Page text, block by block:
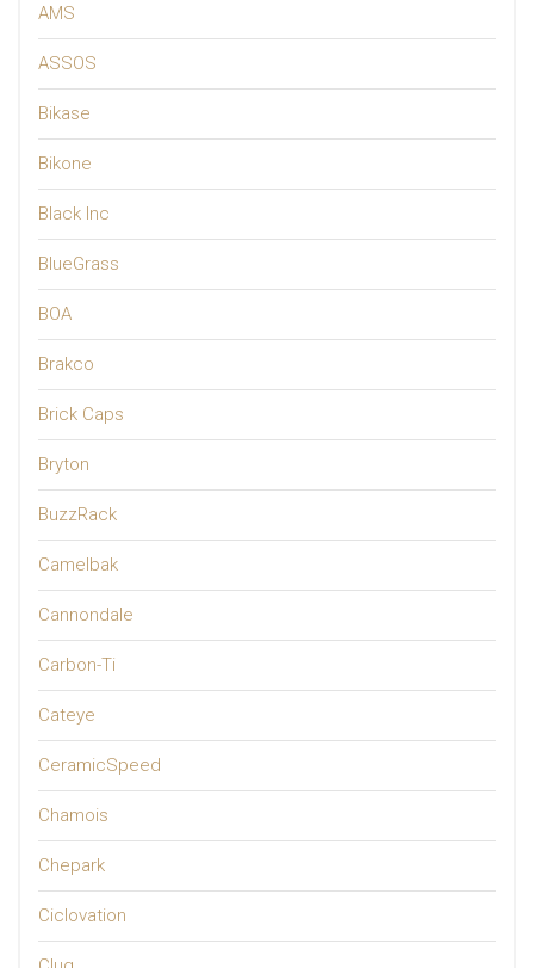
AMS
ASSOS
Bikase
Bikone
Black Inc
BlueGrass
BOA
Brakco
Brick Caps
Bryton
BuzzRack
Camelbak
Cannondale
Carbon-Ti
Cateye
CeramicSpeed
Chamois
Chepark
Ciclovation